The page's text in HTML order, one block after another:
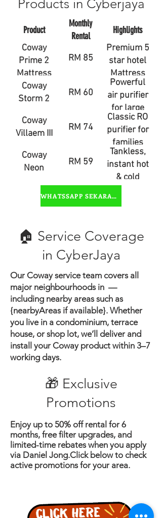
Products in Cyberjaya
Product
Monthly
Rental
Highlights
Coway
Prime 2
Mattress
RM 85
Premium 5
star hotel
Mattress
Coway
Storm 2
RM 60
Powerful
air purifier
for large
rooms
Coway
Villaem III
RM 74
Classic RO
purifier for
families
Coway
Neon
RM 59
Tankless,
instant hot
& cold
WHATSSAPP SEKARANG
🏠 Service Coverage
in ​CyberJaya
Our Coway service team covers all
major neighbourhoods in —
including nearby areas such as
{nearbyAreas if available}. Whether
you live in a condominium, terrace
house, or shop lot, we’ll deliver and
install your Coway product within 3–7
working days.
🎁 Exclusive
Promotions
Enjoy up to 50% off rental for 6
months, free filter upgrades, and
limited-time rebates when you apply
via Daniel Jong.Click below to check
active promotions for your area.